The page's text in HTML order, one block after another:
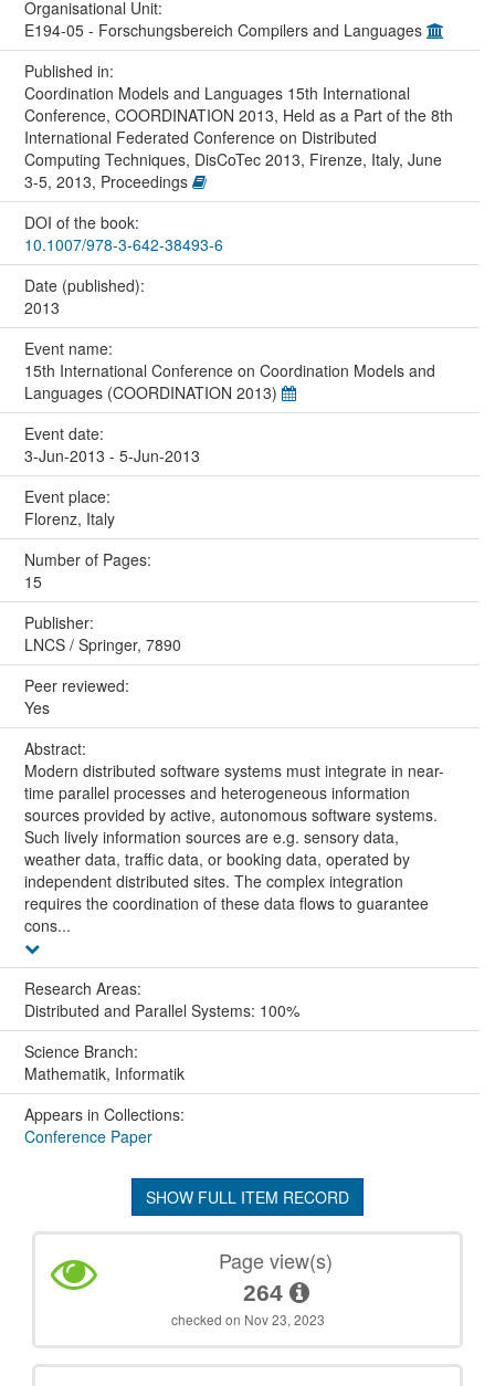
Organisational Unit:
E194-05 - Forschungsbereich Compilers and Languages
Published in:
Coordination Models and Languages 15th International
Conference, COORDINATION 2013, Held as a Part of the 8th
International Federated Conference on Distributed
Computing Techniques, DisCoTec 2013, Firenze, Italy, June
3-5, 2013, Proceedings
DOI of the book:
10.1007/978-3-642-38493-6
Date (published):
2013
Event name:
15th International Conference on Coordination Models and
Languages (COORDINATION 2013)
Event date:
3-Jun-2013 - 5-Jun-2013
Event place:
Florenz, Italy
Number of Pages:
15
Publisher:
LNCS / Springer, 7890
Peer reviewed:
Yes
Abstract:
Modern distributed software systems must integrate in near-
time parallel processes and heterogeneous information
sources provided by active, autonomous software systems.
Such lively information sources are e.g. sensory data,
weather data, traffic data, or booking data, operated by
independent distributed sites. The complex integration
requires the coordination of these data flows to guarantee
cons...
Research Areas:
Distributed and Parallel Systems: 100%
Science Branch:
Mathematik, Informatik
Appears in Collections:
Conference Paper
SHOW FULL ITEM RECORD
Page view(s)
264
checked on Nov 23, 2023